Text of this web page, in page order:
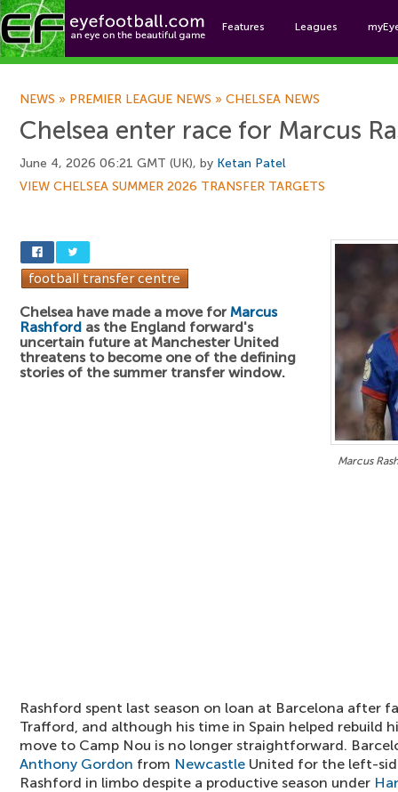
Features Leagues
NEWS » PREMIER LEAGUE NEWS » CHELSEA NEWS
Chelsea enter race for Marcus
June 4, 2026 06:21 GMT (UK), by Ketan Patel
VIEW CHELSEA SUMMER 2026 TRANSFER TARGETS
Marcus
Chelsea have made a move for Marcus
Rashford as the England forward's
uncertain future at Manchester United
threatens to become one of the defining
stories of the summer transfer window.
Rashford spent last season on loan at Barcelona after
Trafford, and although his time in Spain helped rebuild
move to Camp Nou is no longer straightforward.
Anthony Gordon from Newcastle United for the left-
Rashford in limbo despite a productive season under